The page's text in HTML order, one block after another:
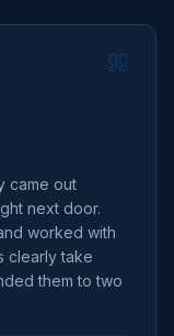
came out
next door.
worked with
clearly take
them to two